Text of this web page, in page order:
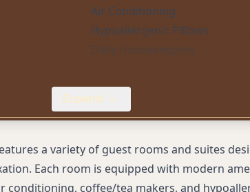
Air Conditioning
Hypoallergenic Pillows
Daily Housekeeping
Expand
a variety of guest rooms and suites
Each room is equipped with modern
conditioning, coffee/tea makers, and